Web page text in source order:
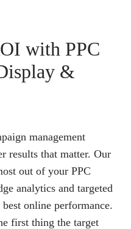
with PPC
&
management
results that matter. Our
out of your PPC
analytics and targeted
online performance.
first thing the target